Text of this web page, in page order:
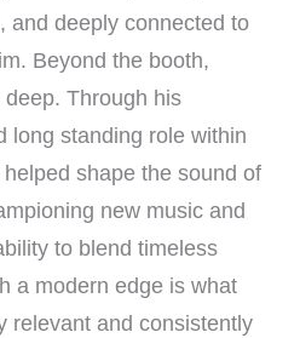
and deeply connected to
Beyond the booth,
deep. Through his
long standing role within
shape the sound of
new music and
to blend timeless
a modern edge is what
relevant and consistently